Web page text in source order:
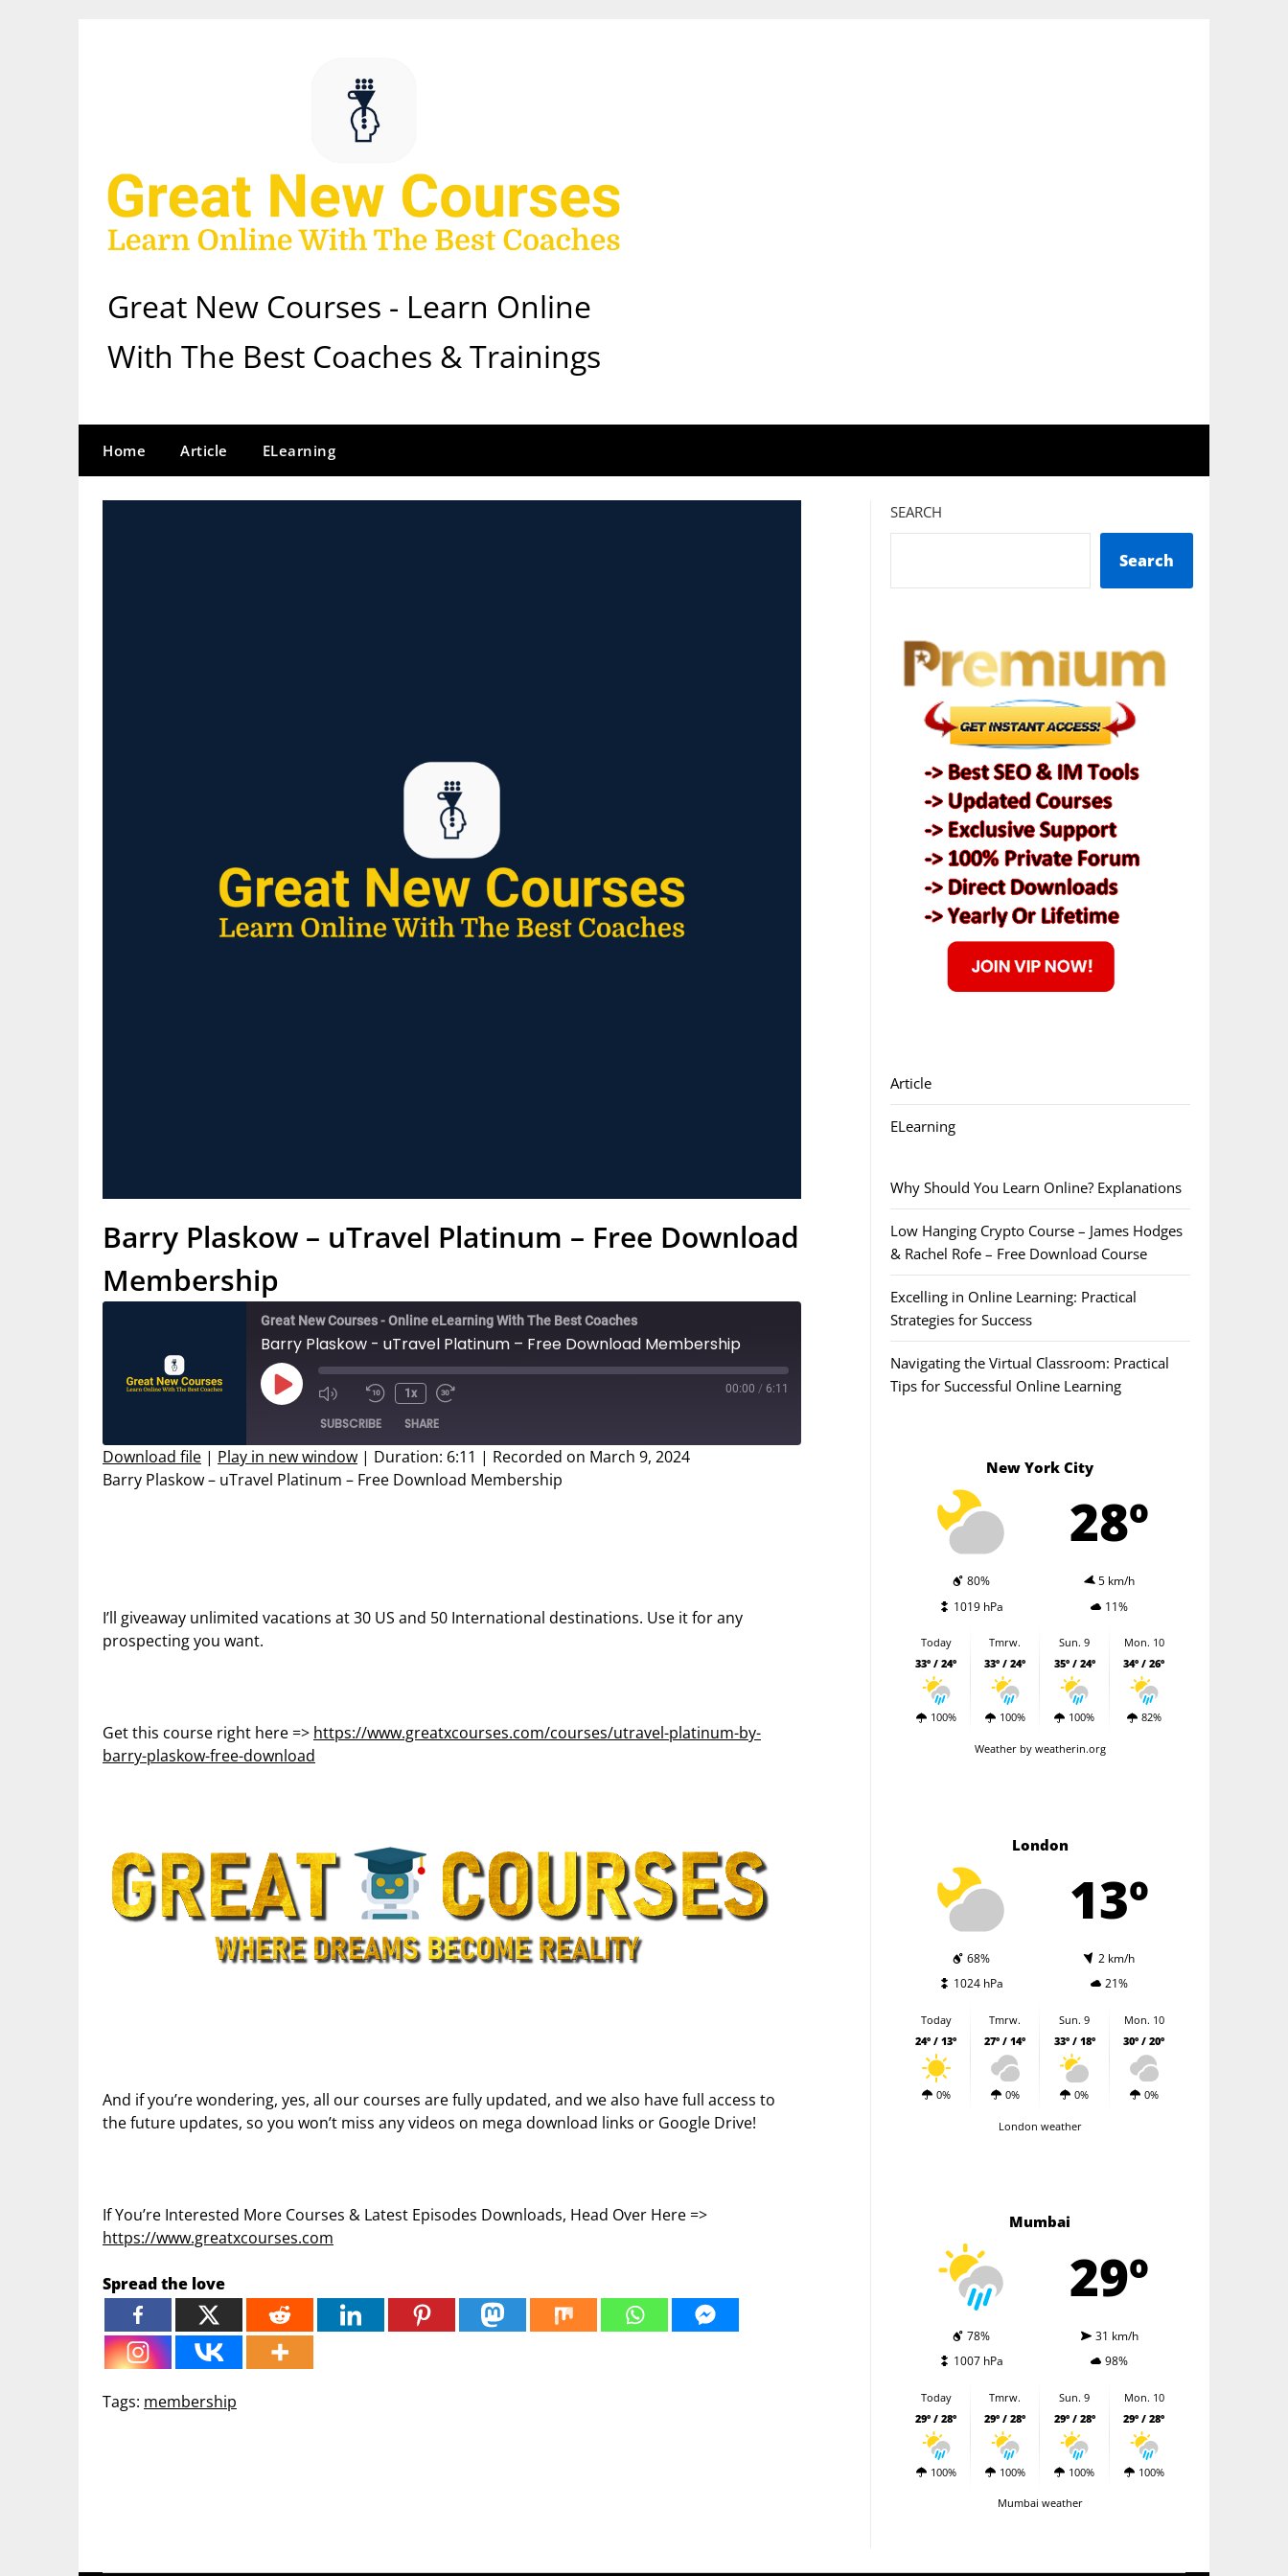
Great New Courses - Learn Online
With The Best Coaches & Trainings
Home Article ELearning
Barry Plaskow – uTravel Platinum – Free Download
Membership
Great New Courses - Online eLearning With The Best Coaches
Barry Plaskow - uTravel Platinum – Free Download Membership
Play
Episode
Mute/Unmute
Episode
Rewind
Seconds
1x
30
seconds
00:00 / 6:11
SUBSCRIBE SHARE
SHARE
Download file | Play in new window | Duration: 6:11 | Recorded on March 9, 2024
Barry Plaskow – uTravel Platinum – Free Download Membership
I’ll giveaway unlimited vacations at 30 US and 50 International destinations. Use it for any
prospecting you want.
Get this course right here => https://www.greatxcourses.com/courses/utravel-platinum-by-
barry-plaskow-free-download
And if you’re wondering, yes, all our courses are fully updated, and we also have full access to
the future updates, so you won’t miss any videos on mega download links or Google Drive!
If You’re Interested More Courses & Latest Episodes Downloads, Head Over Here =>
https://www.greatxcourses.com
Spread the love
Tags: membership
SEARCH
Search
Article
ELearning
Why Should You Learn Online? Explanations
Low Hanging Crypto Course – James Hodges
& Rachel Rofe – Free Download Course
Excelling in Online Learning: Practical
Strategies for Success
Navigating the Virtual Classroom: Practical
Tips for Successful Online Learning
New York City
28º
80%
5 km/h
1019 hPa
11%
Today
33º / 24º
100%
Tmrw.
33º / 24º
100%
Sun. 9
35º / 24º
100%
Mon. 10
34º / 26º
82%
Weatherby weatherin.org
London
13º
68%
2 km/h
1024 hPa
21%
Today
24º / 13º
0%
Tmrw.
27º / 14º
0%
Sun. 9
33º / 18º
0%
Mon. 10
30º / 20º
0%
London weather
Mumbai
29º
78%
31 km/h
1007 hPa
98%
Today
29º / 28º
100%
Tmrw.
29º / 28º
100%
Sun. 9
29º / 28º
100%
Mon. 10
29º / 28º
100%
Mumbai weather